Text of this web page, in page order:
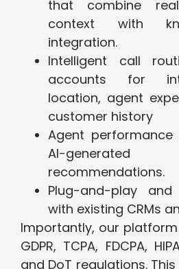
that combine
context with
integration.
Intelligent call
accounts for
location, agent
customer history
Agent
AI-
recommendations.
Plug-and-play and
with existing CRMs
Importantly, our
GDPR, TCPA, FDCPA,
and DoT regulations.